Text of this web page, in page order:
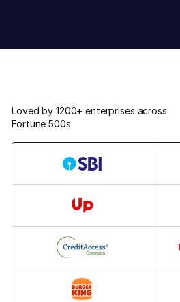
Loved by 1200+ enterprises across
Fortune 500s
5,31,000+
48,700+
23,000+